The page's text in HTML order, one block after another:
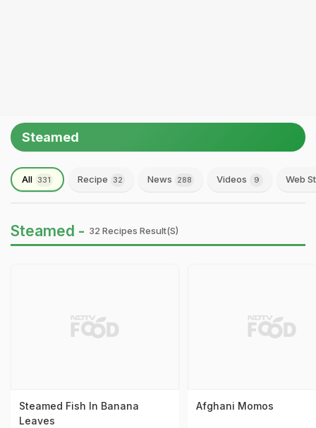
Steamed
All 331 Recipe 32 News 288 Videos 9 Web
Steamed - 32 Recipes Result(s)
Steamed Fish In Banana
Leaves
Afghani Momos